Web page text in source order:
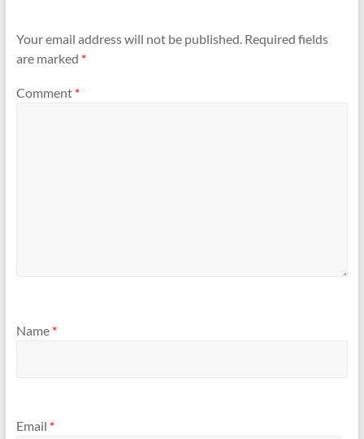
Your email address will not be published. Required fields
are marked *
Comment *
Name *
Email *